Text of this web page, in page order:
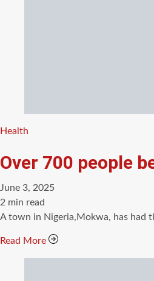
Categories
Health
Over 700 people
June 3, 2025
Estimated
read
2 min read
A town in Nigeria,Mokwa, has had
Read More